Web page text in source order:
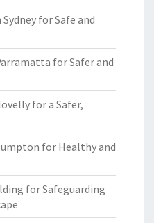
for Safe and
for Safer and
for a Safer,
for Healthy and
for Safeguarding